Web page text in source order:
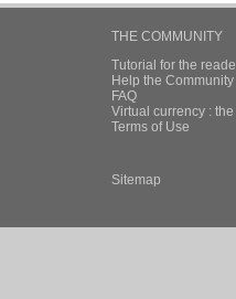
THE COMMUNITY
Tutorial for the
Help the
FAQ
Virtual currency :
Terms of Use
Sitemap